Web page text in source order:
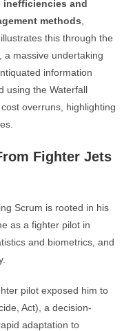
inefficiencies and
methods
this through the
a massive undertaking
information
using the Waterfall
overruns, highlighting
Fighter Jets
Scrum is rooted in his
as a fighter pilot in
and biometrics, and
pilot exposed him to
Act), a decision-
adaptation to